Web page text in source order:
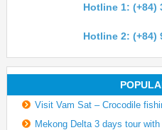
Hotline 1: (+84)
Hotline 2: (+84)
Visit Vam Sat – Crocodile
Mekong Delta 3 days tour